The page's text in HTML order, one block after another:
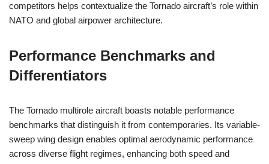
competitors helps contextualize the Tornado aircraft’s role within
NATO and global airpower architecture.
Performance Benchmarks and
Differentiators
The Tornado multirole aircraft boasts notable performance
benchmarks that distinguish it from contemporaries. Its variable-
sweep wing design enables optimal aerodynamic performance
across diverse flight regimes, enhancing both speed and